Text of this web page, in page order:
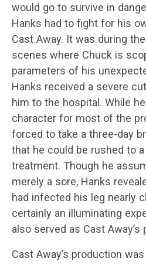
would go to survive in
Hanks had to fight for his
Cast Away. It was during
scenes where Chuck is
parameters of his
Hanks received a severe
him to the hospital. While
character for most of the
forced to take a three-day
that he could be rushed to
treatment. Though he
merely a sore, Hanks
had infected his leg nearly
certainly an illuminating
also served as Cast Away’s
Cast Away’s production